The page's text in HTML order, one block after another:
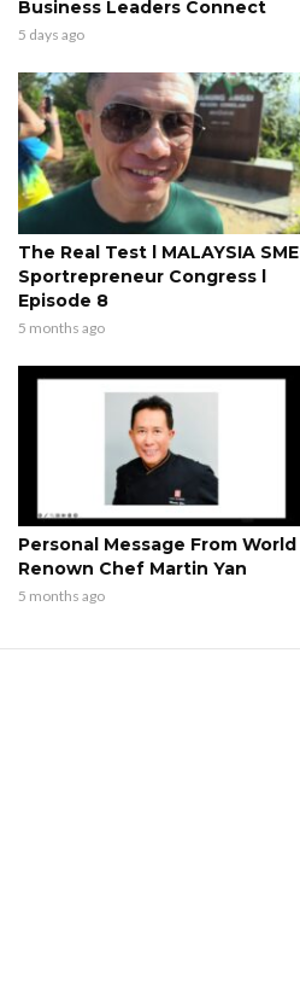
Business Leaders Connect
5 days ago
The Real Test l MALAYSIA SME
Sportrepreneur Congress l
Episode 8
5 months ago
Personal Message From World
Renown Chef Martin Yan
5 months ago